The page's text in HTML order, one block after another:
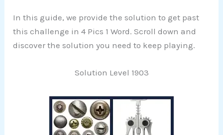
In this guide, we provide the solution to get past
this challenge in 4 Pics 1 Word. Scroll down and
discover the solution you need to keep playing.
Solution Level 1903